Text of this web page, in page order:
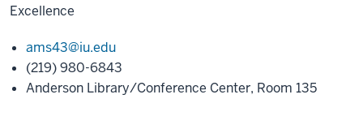
Excellence
ams43@iu.edu
(219) 980-6843
Anderson Library/Conference Center, Room 135